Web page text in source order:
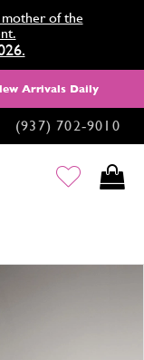
of the
Arrivals Daily
(937) 702‑9010